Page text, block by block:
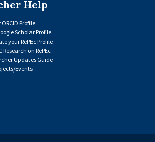
Help
Profile
Scholar Profile
your RePEc Profile
Research on RePEc
Updates Guide
Events